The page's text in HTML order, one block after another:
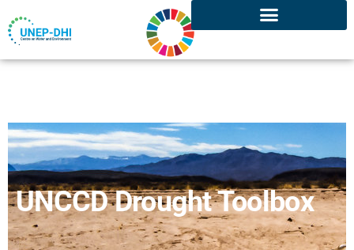
UNCCD Drought Toolbox